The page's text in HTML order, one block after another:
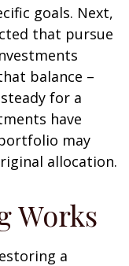
goals. Next,
that pursue
balance –
for a
have
may
allocation.
Works
a